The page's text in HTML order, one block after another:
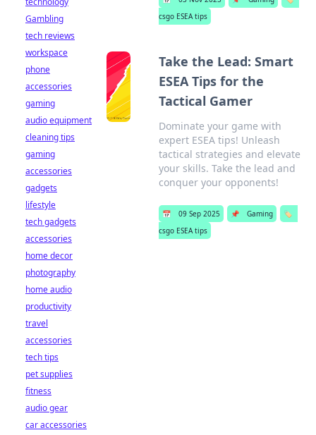
csgo ESEA tips
Take the Lead: Smart
ESEA Tips for the
Tactical Gamer
Dominate your game with
expert ESEA tips! Unleash
tactical strategies and elevate
your skills. Take the lead and
conquer your opponents!
📅 09 Sep 2025 📌 Gaming
🏷️
csgo ESEA tips
Gambling
tech reviews
workspace
phone
accessories
gaming
audio equipment
cleaning tips
gaming
accessories
gadgets
lifestyle
tech gadgets
accessories
home decor
photography
home audio
productivity
travel
accessories
tech tips
pet supplies
fitness
audio gear
car accessories